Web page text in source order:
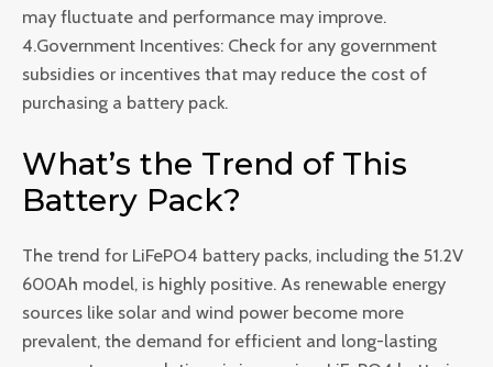
may fluctuate and performance may improve.
4.Government Incentives: Check for any government
subsidies or incentives that may reduce the cost of
purchasing a battery pack.
What’s the Trend of This
Battery Pack?
The trend for LiFePO4 battery packs, including the 51.2V
600Ah model, is highly positive. As renewable energy
sources like solar and wind power become more
prevalent, the demand for efficient and long-lasting